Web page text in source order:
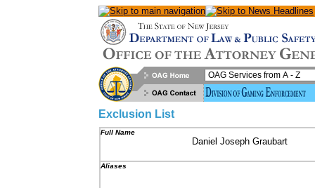
Exclusion List
Full Name
Daniel Joseph Graubart
Aliases